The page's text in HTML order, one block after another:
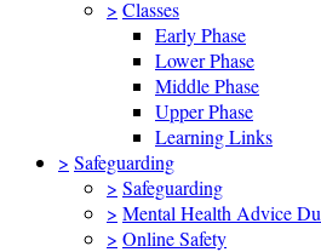
> Classes
Early Phase
Lower Phase
Middle Phase
Upper Phase
Learning Links
> Safeguarding
> Safeguarding
> Mental Health Advice
> Online Safety